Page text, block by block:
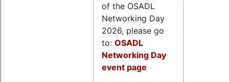
of the OSADL
Networking Day
2026, please go
to: OSADL
Networking Day
event page